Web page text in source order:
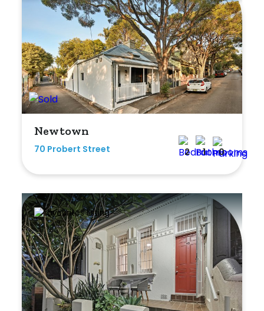
Newtown
70 Probert Street 2 1 0
New / Established
Any
New
Established
Outdoor Features
Balcony
Fully Fenced